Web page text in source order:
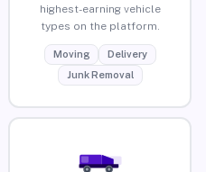
highest-earning vehicle
types on the platform.
Moving
Delivery
Junk Removal